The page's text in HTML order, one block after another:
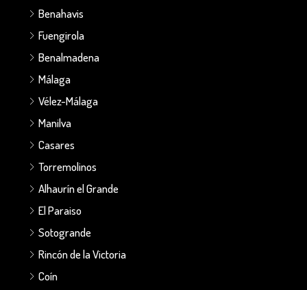
Benahavis
Fuengirola
Benalmadena
Málaga
Vélez-Málaga
Manilva
Casares
Torremolinos
Alhaurín el Grande
El Paraiso
Sotogrande
Rincón de la Victoria
Coín